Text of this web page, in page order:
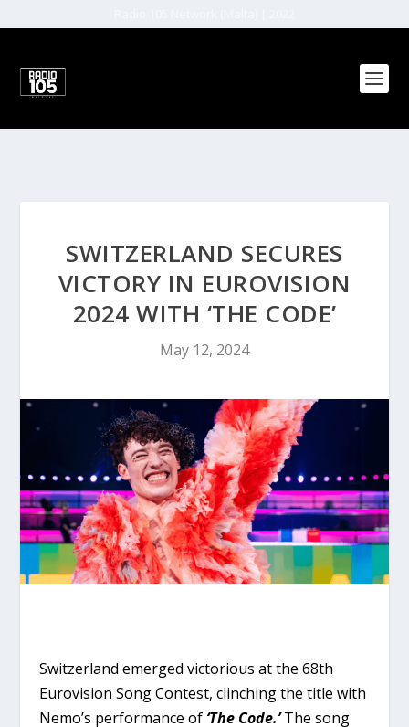
SWITZERLAND SECURES
VICTORY IN EUROVISION
2024 WITH ‘THE CODE’
May 12, 2024
Switzerland emerged victorious at the 68th
Eurovision Song Contest, clinching the title with
Nemo’s performance of ‘The Code.’The song